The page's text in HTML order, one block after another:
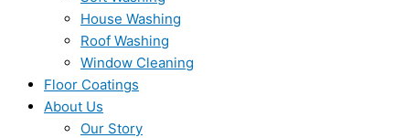
House Washing
Roof Washing
Window Cleaning
Floor Coatings
About Us
Our Story